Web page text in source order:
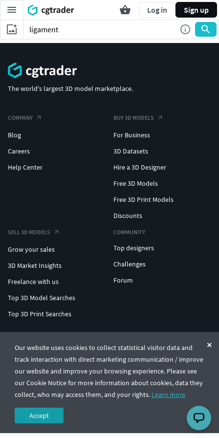
Log in Sign up
Our website uses cookies to collect statistical visitor data and
track interaction with direct marketing communication / improve
our website and improve your browsing experience. Please see
our Cookie Notice for more information about cookies, data they
collect, who may access them, and your rights. Learn more
Accept
The world's largest 3D model marketplace.
COMPANY
Blog
Careers
Help Center
BUY 3D MODELS
For Business
3D Datasets
Hire a 3D Designer
Free 3D Models
Free 3D Print Models
Discounts
SELL 3D MODELS
Grow your sales
3D Market Insights
Freelance with us
Top 3D Model Searches
Top 3D Print Searches
COMMUNITY
Top designers
Challenges
Forum
© CGTrader 2011-2026
UAB CGTrader, Antakalnio st. 17, Vilnius, Lithuania
Terms & ConditionsPrivacy🇺🇸 English